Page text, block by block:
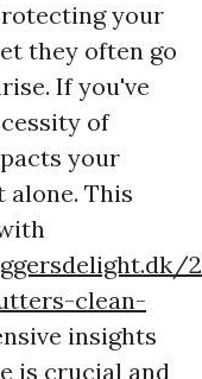
your
they often go
If you've
of
your
alone. This
clean-
insights
is crucial and